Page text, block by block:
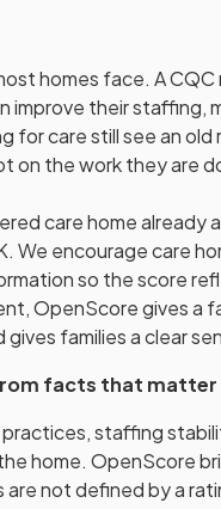
homes face. A
improve their staffing,
for care still see an
on the work they are
care home already
We encourage care
so the score
OpenScore gives a
gives families a clear
facts that
staffing
home. OpenScore
not defined by a